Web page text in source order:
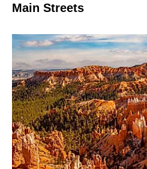
Main Streets